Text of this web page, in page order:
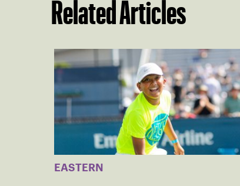
Related Articles
EASTERN